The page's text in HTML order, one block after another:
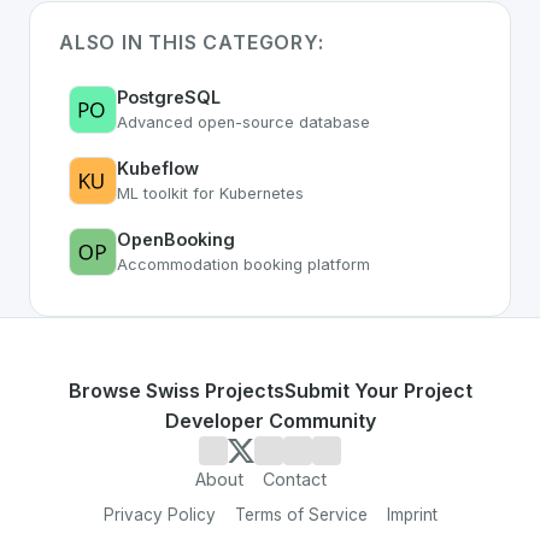
ALSO IN THIS CATEGORY:
PostgreSQL
Advanced open-source database
Kubeflow
ML toolkit for Kubernetes
OpenBooking
Accommodation booking platform
Browse Swiss ProjectsSubmit Your Project
Developer Community
About Contact
Privacy Policy Terms of Service Imprint